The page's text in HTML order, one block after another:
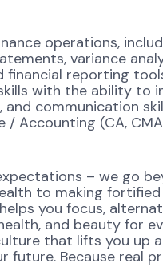
operations,
variance
reporting tools
with the ability to
and communication
Accounting (CA,
– we go
to making
you focus,
and beauty for
that lifts you up
future. Because real